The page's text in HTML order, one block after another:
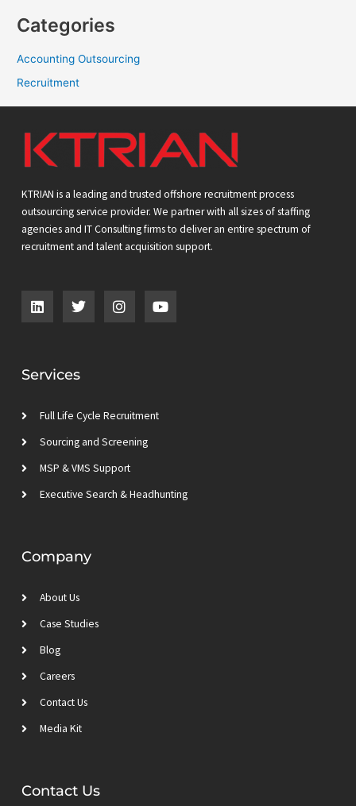
Categories
Accounting Outsourcing
Recruitment
KTRIAN is a leading and trusted offshore recruitment process
outsourcing service provider. We partner with all sizes of staffing
agencies and IT Consulting firms to deliver an entire spectrum of
recruitment and talent acquisition support.
L
i
n
d
i
T
w
i
e
r
I
n
s
m
o
u
Services
Full Life Cycle Recruitment
Sourcing and Screening
MSP & VMS Support
Executive Search & Headhunting
Company
About Us
Case Studies
Blog
Careers
Contact Us
Media Kit
Contact Us